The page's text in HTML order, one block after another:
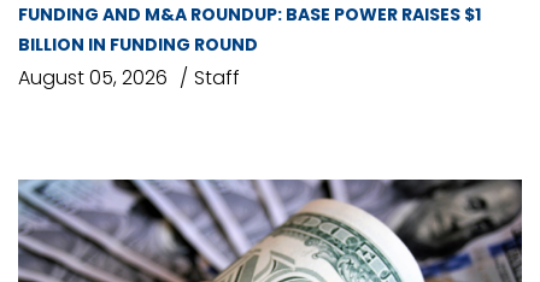
FUNDING AND M&A ROUNDUP: BASE POWER RAISES $1
BILLION IN FUNDING ROUND
August 05, 2026 Staff